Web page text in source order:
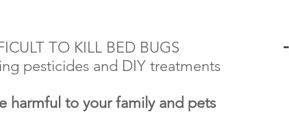
TO KILL BED BUGS
pesticides and DIY treatments
harmful to your family and pets